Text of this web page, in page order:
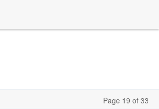
Page 19 of 33